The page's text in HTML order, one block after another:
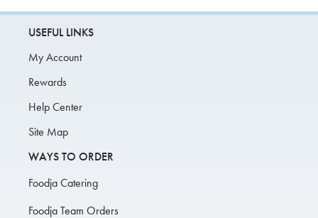
USEFUL LINKS
My Account
Rewards
Help Center
Site Map
WAYS TO ORDER
Foodja Catering
Foodja Team Orders